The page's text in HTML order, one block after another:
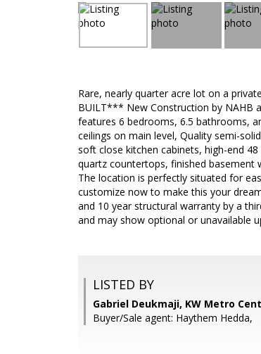
Rare, nearly quarter acre lot on a
BUILT*** New Construction by NAHB
features 6 bedrooms, 6.5 bathrooms,
ceilings on main level, Quality semi-
soft close kitchen cabinets, high-end
quartz countertops, finished basement
The location is perfectly situated for
customize now to make this your
and 10 year structural warranty by a
and may show optional or unavailable
LISTED BY
Gabriel Deukmaji, KW Metro
Buyer/Sale agent: Haythem Hedda,